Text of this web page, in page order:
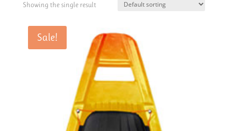
Showing the single result
Sale!